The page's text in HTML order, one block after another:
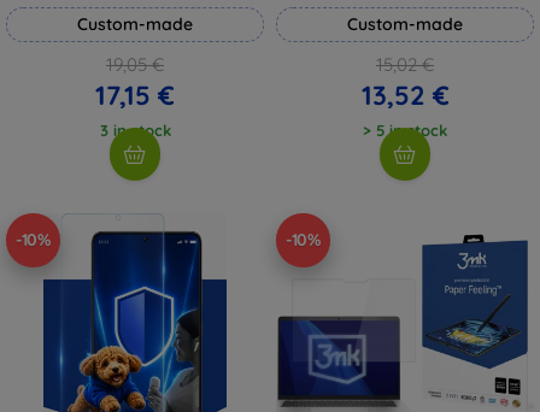
Custom-made
19,05 €
17,15 €
3 in stock
Custom-made
15,02 €
13,52 €
> 5 in stock
-10% -10%